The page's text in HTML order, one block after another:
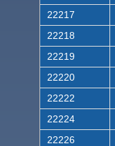
22217
22218
22219
22220
22222
22224
22226